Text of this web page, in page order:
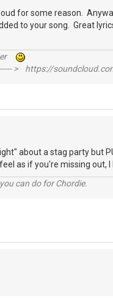
for some reason.
to your song. Great
> https://
about a stag party but
as if you're missing out,
can do for Chordie.